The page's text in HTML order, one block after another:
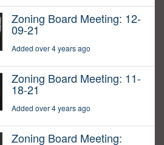
Zoning Board Meeting: 12-
09-21
Added over 4 years ago
Zoning Board Meeting: 11-
18-21
Added over 4 years ago
Zoning Board Meeting: